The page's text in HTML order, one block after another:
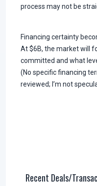
process may not be
Financing certainty
At $6B, the market will
committed and what
(No specific financing
reviewed; I’m not
Recent Deals/